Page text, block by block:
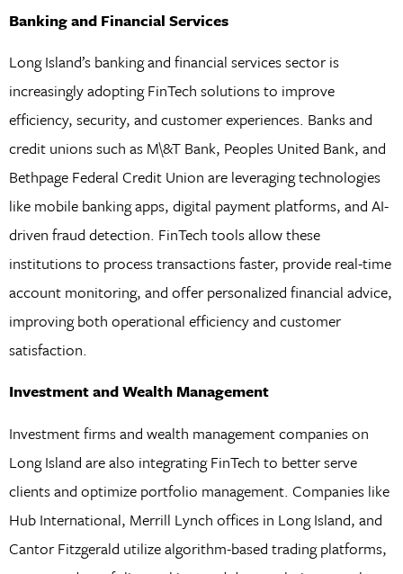
Banking and Financial Services
Long Island’s banking and financial services sector is
increasingly adopting FinTech solutions to improve
efficiency, security, and customer experiences. Banks and
credit unions such as M\&T Bank, Peoples United Bank, and
Bethpage Federal Credit Union are leveraging technologies
like mobile banking apps, digital payment platforms, and AI-
driven fraud detection. FinTech tools allow these
institutions to process transactions faster, provide real-time
account monitoring, and offer personalized financial advice,
improving both operational efficiency and customer
satisfaction.
Investment and Wealth Management
Investment firms and wealth management companies on
Long Island are also integrating FinTech to better serve
clients and optimize portfolio management. Companies like
Hub International, Merrill Lynch offices in Long Island, and
Cantor Fitzgerald utilize algorithm-based trading platforms,